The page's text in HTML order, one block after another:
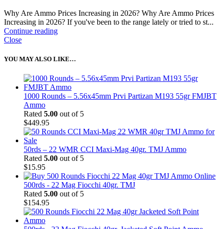
Why Are Ammo Prices Increasing in 2026? Why Are Ammo Prices
Increasing in 2026? If you've been to the range lately or tried to st...
Continue reading
Close
YOU MAY ALSO LIKE…
1000 Rounds – 5.56x45mm Prvi Partizan M193 55gr FMJBT
Ammo
Rated 5.00 out of 5
$449.95
50rds – 22 WMR CCI Maxi-Mag 40gr. TMJ Ammo
Rated 5.00 out of 5
$15.95
500rds - 22 Mag Fiocchi 40gr. TMJ
Rated 5.00 out of 5
$154.95